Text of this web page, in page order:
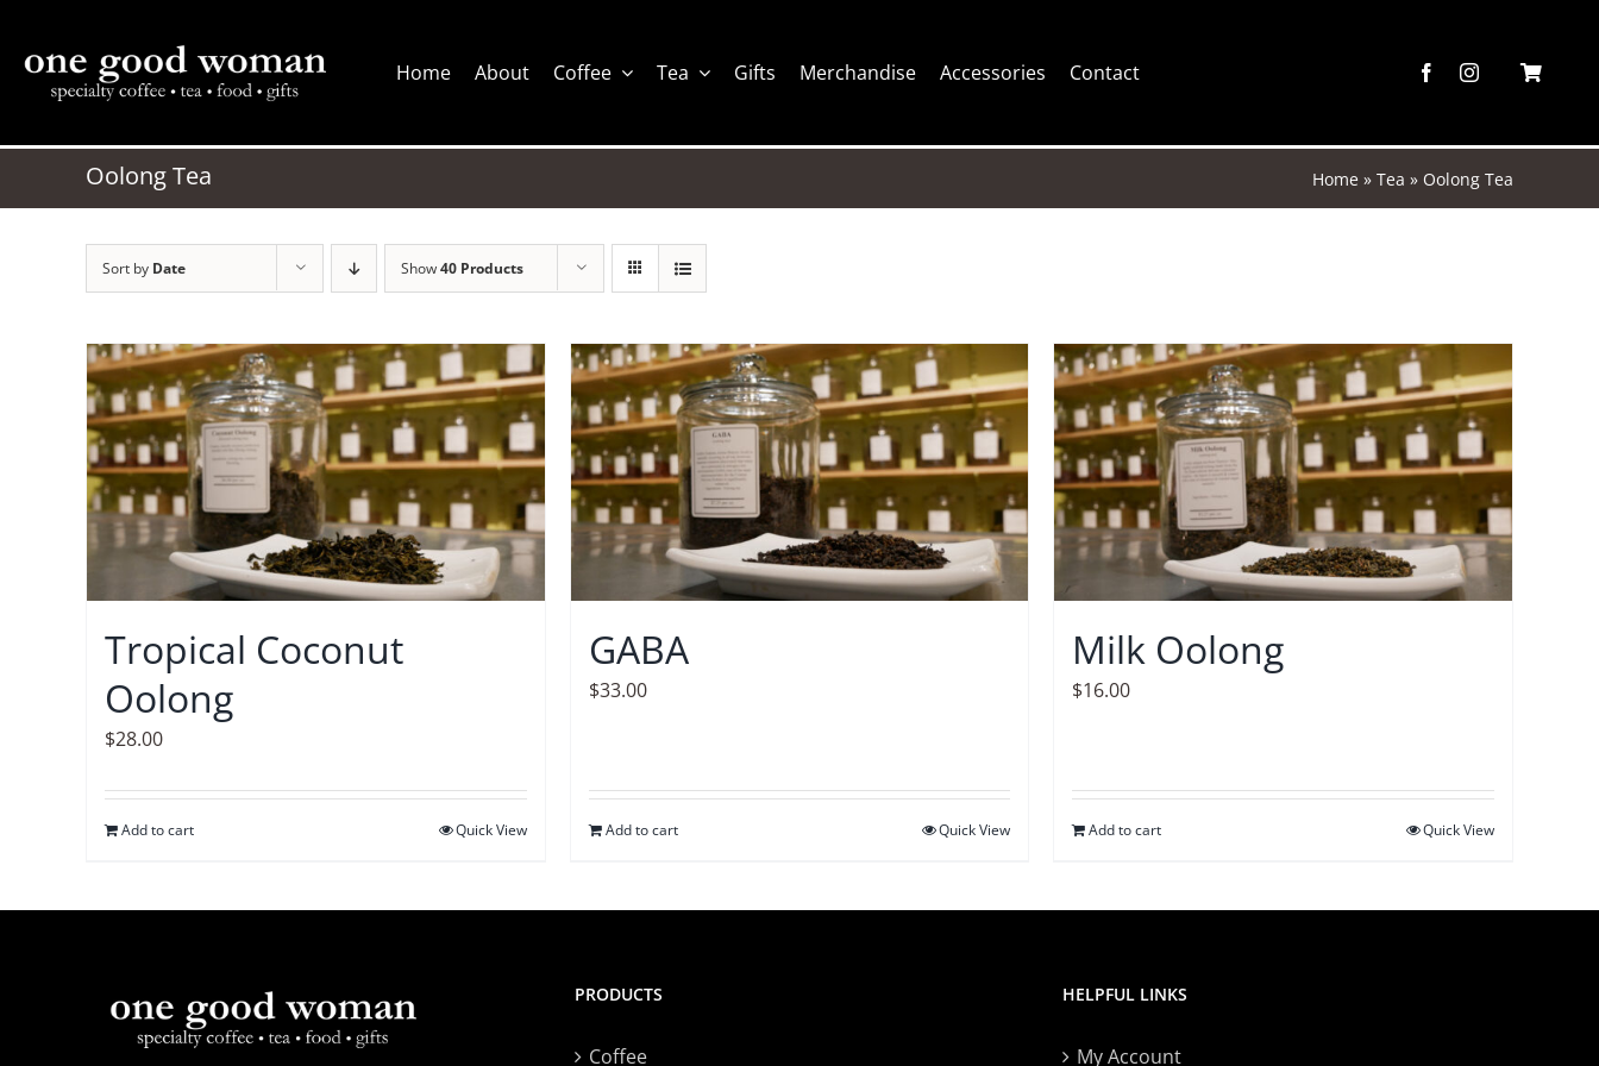
content
Home About Coffee Tea Gifts Merchandise Accessories Contact
Oolong Tea Home »Tea » Oolong Tea
Sort by Date Show40 Products
Tropical Coconut
Oolong
$28.00
Add to cart Quick View
GABA
$33.00
Add to cart Quick View
Milk Oolong
$16.00
Add to cart Quick View
PRODUCTS
Coffee
HELPFUL LINKS
My Account